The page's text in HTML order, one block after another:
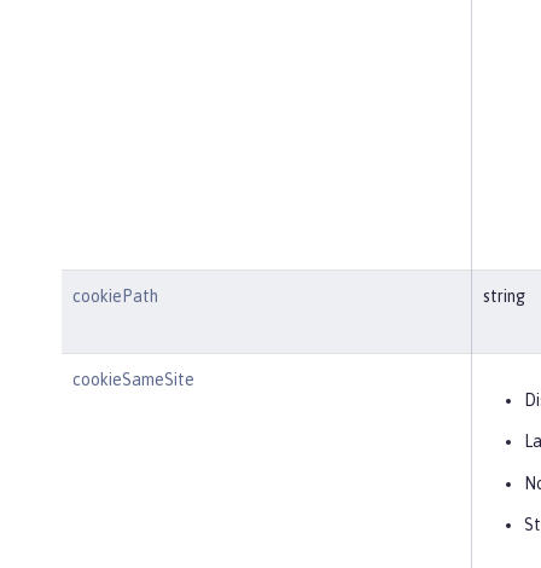
cookiePath string
cookieSameSite